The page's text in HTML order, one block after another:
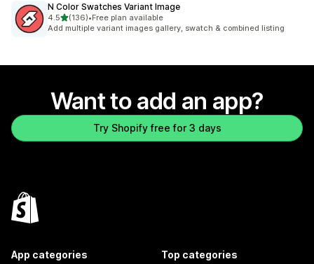
N Color Swatches Variant Image
4.5out of 5 stars
(136)
136 total reviews
•Free plan available
Add multiple variant images gallery, swatch & combined listing
Want to add an app?
Try Shopify free for 3 days
App categories Top categories